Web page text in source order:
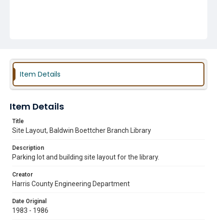
Item Details
Item Details
Title
Site Layout, Baldwin Boettcher Branch Library
Description
Parking lot and building site layout for the library.
Creator
Harris County Engineering Department
Date Original
1983 - 1986